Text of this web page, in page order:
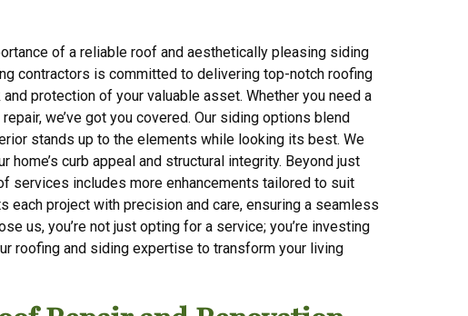
of a reliable roof and aesthetically pleasing siding
contractors is committed to delivering top-notch roofing
protection of your valuable asset. Whether you need a
we’ve got you covered. Our siding options blend
stands up to the elements while looking its best. We
curb appeal and structural integrity. Beyond just
services includes more enhancements tailored to suit
each project with precision and care, ensuring a seamless
us, you’re not just opting for a service; you’re investing
roofing and siding expertise to transform your living